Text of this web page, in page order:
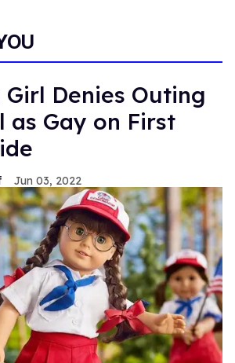
Denies Outing
as Gay on First
Jun 03, 2022